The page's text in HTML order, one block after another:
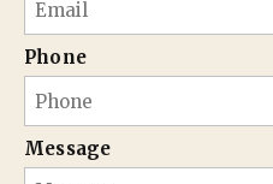
Phone
Message